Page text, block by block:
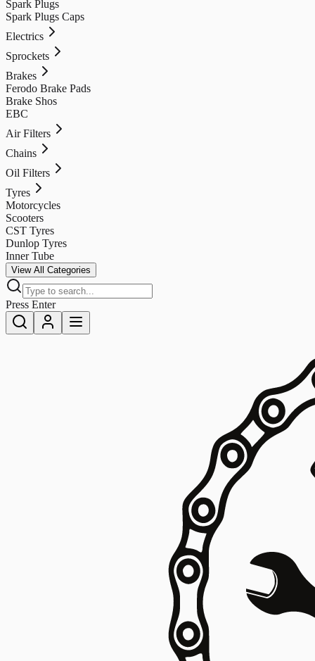
Spark Plugs
Spark Plugs Caps
Electrics
Sprockets
Brakes
Ferodo Brake Pads
Brake Shos
EBC
Air Filters
Chains
Oil Filters
Tyres
Motorcycles
Scooters
CST Tyres
Dunlop Tyres
Inner Tube
View All Categories
Press Enter